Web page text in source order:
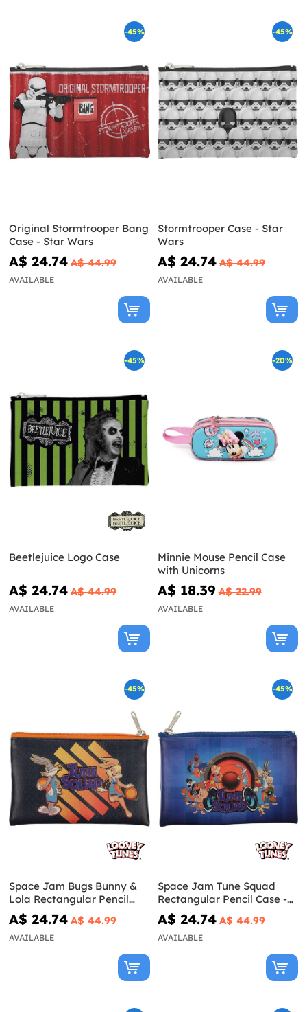
-45%
Original Stormtrooper Bang
Case - Star Wars
A$ 24.74 A$ 44.99
AVAILABLE
-45%
Stormtrooper Case - Star
Wars
A$ 24.74 A$ 44.99
AVAILABLE
-45%
Beetlejuice Logo Case
A$ 24.74 A$ 44.99
AVAILABLE
-20%
Minnie Mouse Pencil Case
with Unicorns
A$ 18.39 A$ 22.99
AVAILABLE
-45%
Space Jam Bugs Bunny &
Lola Rectangular Pencil
Case - Looney Tunes
A$ 24.74 A$ 44.99
AVAILABLE
-45%
Space Jam Tune Squad
Rectangular Pencil Case -
Looney Tunes
A$ 24.74 A$ 44.99
AVAILABLE